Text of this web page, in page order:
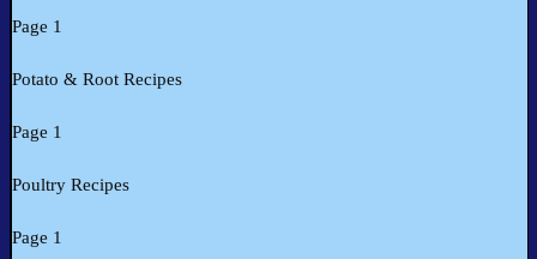
Page 1
Potato & Root Recipes
Page 1
Poultry Recipes
Page 1